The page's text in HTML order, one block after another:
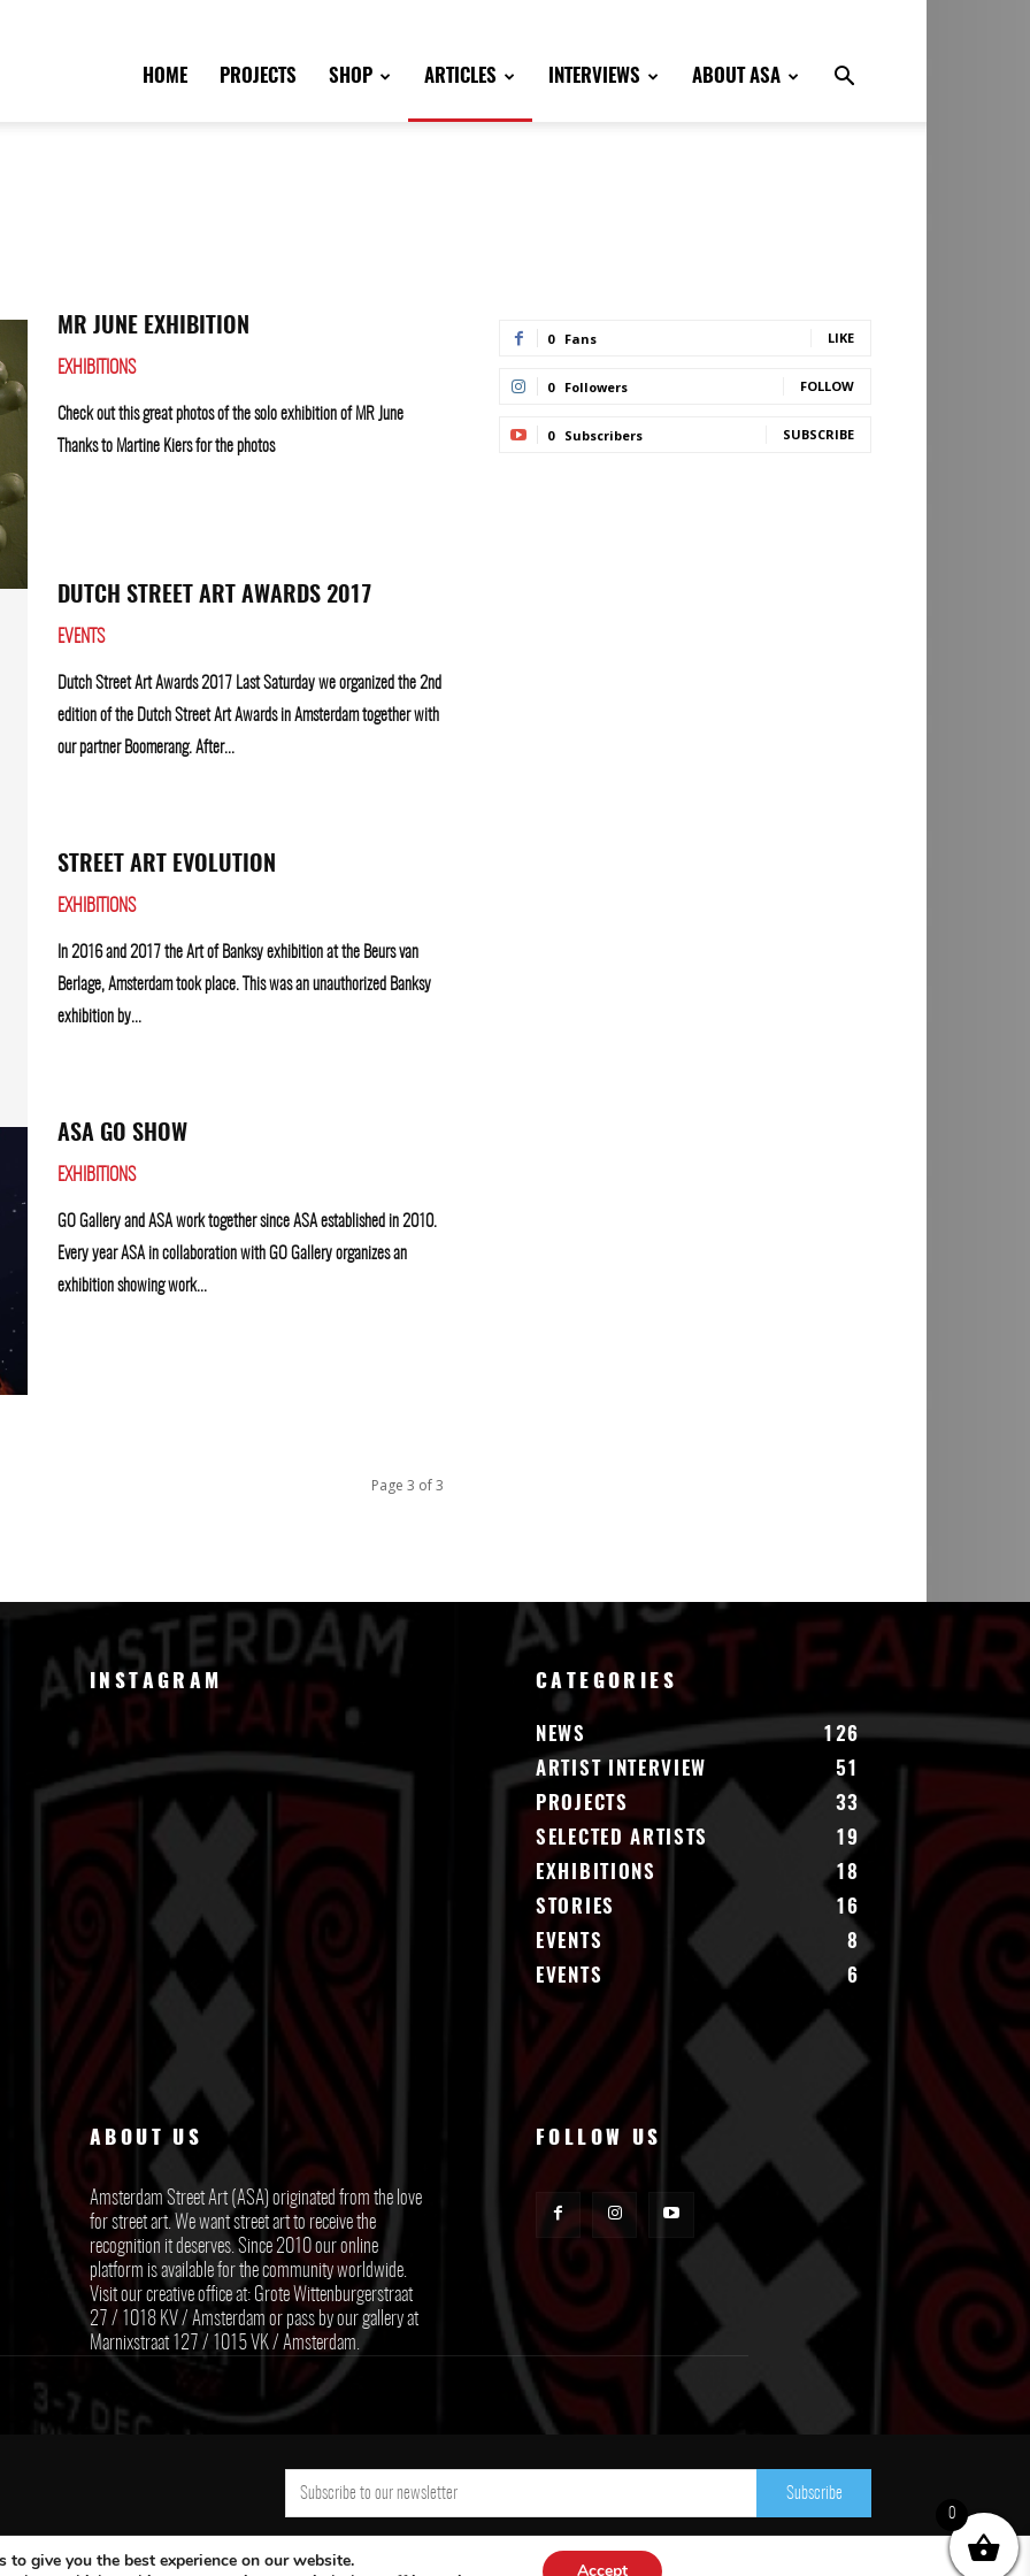
HOME PROJECTS SHOP ARTICLES INTERVIEWS ABOUT ASA
MR JUNE EXHIBITION
EXHIBITIONS
Check out this great photos of the solo exhibition of MR June
DUTCH STREET ART AWARDS 2017
EVENTS
Dutch Street Art Awards 2017 Last Saturday we organized the 2nd
edition of the Dutch Street Art Awards in Amsterdam together with
our partner Boomerang. After...
STREET ART EVOLUTION
EXHIBITIONS
In 2016 and 2017 the Art of Banksy exhibition at the Beurs van
Berlage, Amsterdam took place. This was an unauthorized Banksy
exhibition by...
ASA GO SHOW
EXHIBITIONS
GO Gallery and ASA work together since ASA established in 2010.
Every year ASA in collaboration with GO Gallery organizes an
exhibition showing work...
Page 3 of 3
0 Fans LIKE
0 Followers FOLLOW
0 Subscribers SUBSCRIBE
INSTAGRAM CATEGORIES
NEWS
126
ARTIST INTERVIEW
51
PROJECTS
33
SELECTED ARTISTS
19
EXHIBITIONS
18
STORIES
16
EVENTS
8
EVENTS
6
ABOUT US
Amsterdam Street Art (ASA) originated from the love
for street art. We want street art to receive the
recognition it deserves. Since 2010 our online
platform is available for the community worldwide.
Visit our creative office at: Grote Wittenburgerstraat
27 / 1018 KV / Amsterdam or pass by our gallery at
Marnixstraat 127 / 1015 VK / Amsterdam.
FOLLOW US
Subscribe
to give you the best experience on our website.
Accept
0